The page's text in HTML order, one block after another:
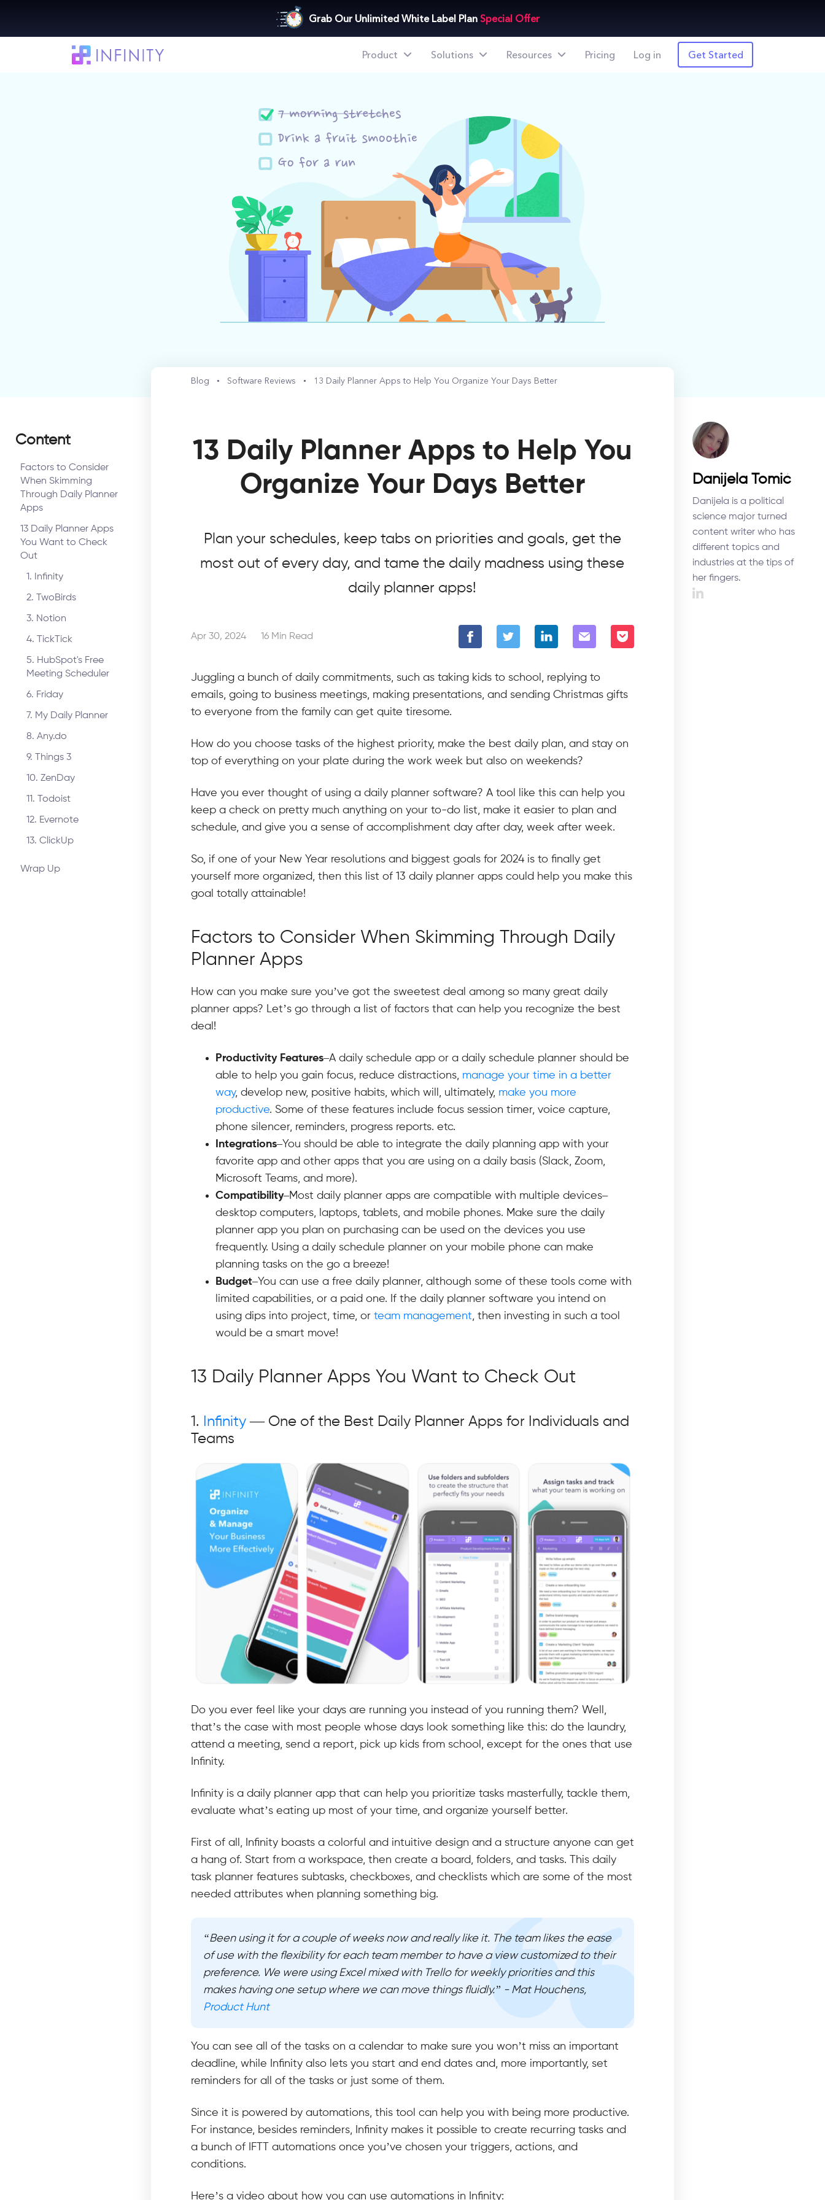
Grab Our Unlimited White Label Plan Special Offer
Product Solutions Resources Pricing Log in Get Started
13 Daily Planner Apps to Help You Organize Your Days Better
Content
Factors to Consider
When Skimming
Through Daily Planner
Apps
13 Daily Planner Apps
You Want to Check
Out
1. Infinity
2. TwoBirds
3. Notion
4. TickTick
5. HubSpot's Free
Meeting Scheduler
6. Friday
7. My Daily Planner
8. Any.do
9. Things 3
10. ZenDay
11. Todoist
12. Evernote
13. ClickUp
Wrap Up
Blog Software Reviews 13 Daily Planner Apps to Help You Organize Your Days Better
13 Daily Planner Apps to Help You
Organize Your Days Better
Plan your schedules, keep tabs on priorities and goals, get the
most out of every day, and tame the daily madness using these
daily planner apps!
Apr 30, 2024 16 Min Read
Juggling a bunch of daily commitments, such as taking kids to school, replying to
emails, going to business meetings, making presentations, and sending Christmas gifts
to everyone from the family can get quite tiresome.
How do you choose tasks of the highest priority, make the best daily plan, and stay on
top of everything on your plate during the work week but also on weekends?
Have you ever thought of using a daily planner software? A tool like this can help you
keep a check on pretty much anything on your to-do list, make it easier to plan and
schedule, and give you a sense of accomplishment day after day, week after week.
So, if one of your New Year resolutions and biggest goals for 2024 is to finally get
yourself more organized, then this list of 13 daily planner apps could help you make this
goal totally attainable!
Factors to Consider When Skimming Through Daily
Planner Apps
How can you make sure you’ve got the sweetest deal among so many great daily
planner apps? Let’s go through a list of factors that can help you recognize the best
deal!
Productivity Features–A daily schedule app or a daily schedule planner should be
able to help you gain focus, reduce distractions, manage your time in a better
way, develop new, positive habits, which will, ultimately, make you more
productive. Some of these features include focus session timer, voice capture,
phone silencer, reminders, progress reports. etc.
Integrations–You should be able to integrate the daily planning app with your
favorite app and other apps that you are using on a daily basis (Slack, Zoom,
Microsoft Teams, and more).
Compatibility–Most daily planner apps are compatible with multiple devices–
desktop computers, laptops, tablets, and mobile phones. Make sure the daily
planner app you plan on purchasing can be used on the devices you use
frequently. Using a daily schedule planner on your mobile phone can make
planning tasks on the go a breeze!
Budget–You can use a free daily planner, although some of these tools come with
limited capabilities, or a paid one. If the daily planner software you intend on
using dips into project, time, or team management, then investing in such a tool
would be a smart move!
13 Daily Planner Apps You Want to Check Out
1. Infinity— One of the Best Daily Planner Apps for Individuals and
Teams
Do you ever feel like your days are running you instead of you running them? Well,
that’s the case with most people whose days look something like this: do the laundry,
attend a meeting, send a report, pick up kids from school, except for the ones that use
Infinity.
Infinity is a daily planner app that can help you prioritize tasks masterfully, tackle them,
evaluate what’s eating up most of your time, and organize yourself better.
First of all, Infinity boasts a colorful and intuitive design and a structure anyone can get
a hang of. Start from a workspace, then create a board, folders, and tasks. This daily
task planner features subtasks, checkboxes, and checklists which are some of the most
needed attributes when planning something big.
“Been using it for a couple of weeks now and really like it. The team likes the ease
of use with the flexibility for each team member to have a view customized to their
preference. We were using Excel mixed with Trello for weekly priorities and this
makes having one setup where we can move things fluidly.” - Mat Houchens,
Product Hunt
You can see all of the tasks on a calendar to make sure you won’t miss an important
deadline, while Infinity also lets you start and end dates and, more importantly, set
reminders for all of the tasks or just some of them.
Since it is powered by automations, this tool can help you with being more productive.
For instance, besides reminders, Infinity makes it possible to create recurring tasks and
a bunch of IFTT automations once you’ve chosen your triggers, actions, and
conditions.
Here’s a video about how you can use automations in Infinity:
Danijela Tomić
Danijela is a political
science major turned
content writer who has
different topics and
industries at the tips of
her fingers.